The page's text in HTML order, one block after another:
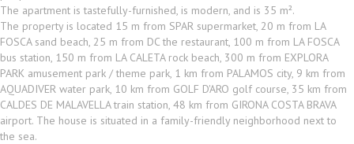
The apartment is tastefully-furnished, is modern, and is 35 m².
The property is located 15 m from SPAR supermarket, 20 m from LA
FOSCA sand beach, 25 m from DC the restaurant, 100 m from LA FOSCA
bus station, 150 m from LA CALETA rock beach, 300 m from EXPLORA
PARK amusement park / theme park, 1 km from PALAMOS city, 9 km from
AQUADIVER water park, 10 km from GOLF D'ARO golf course, 35 km from
CALDES DE MALAVELLA train station, 48 km from GIRONA COSTA BRAVA
airport. The house is situated in a family-friendly neighborhood next to
the sea.